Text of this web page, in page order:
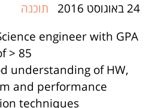
24 באוגוסט 2016
תוכנה
engineer with GPA
> 85.
understanding of HW,
and performance
techniques.